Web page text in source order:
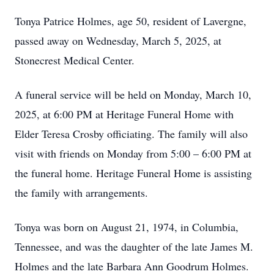
Tonya Patrice Holmes, age 50, resident of Lavergne,
passed away on Wednesday, March 5, 2025, at
Stonecrest Medical Center.
A funeral service will be held on Monday, March 10,
2025, at 6:00 PM at Heritage Funeral Home with
Elder Teresa Crosby officiating. The family will also
visit with friends on Monday from 5:00 – 6:00 PM at
the funeral home. Heritage Funeral Home is assisting
the family with arrangements.
Tonya was born on August 21, 1974, in Columbia,
Tennessee, and was the daughter of the late James M.
Holmes and the late Barbara Ann Goodrum Holmes.